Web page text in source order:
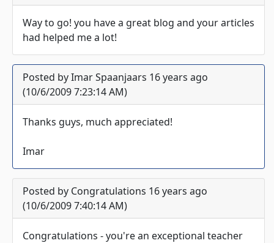
Way to go! you have a great blog and your articles
had helped me a lot!
Posted by Imar Spaanjaars 16 years ago
(10/6/2009 7:23:14 AM)
Thanks guys, much appreciated!
Imar
Posted by Congratulations 16 years ago
(10/6/2009 7:40:14 AM)
Congratulations - you're an exceptional teacher